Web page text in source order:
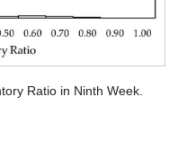
Ratio in Ninth Week.